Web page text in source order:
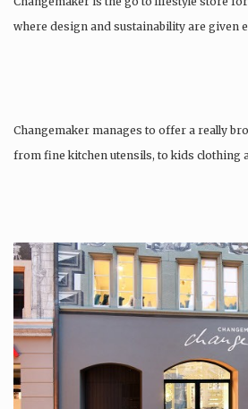
where design and sustainability are given
Changemaker manages to offer a really
from fine kitchen utensils, to kids clothing